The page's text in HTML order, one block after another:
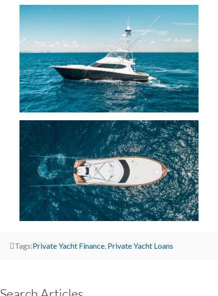
Tags:Private Yacht Finance, Private Yacht Loans